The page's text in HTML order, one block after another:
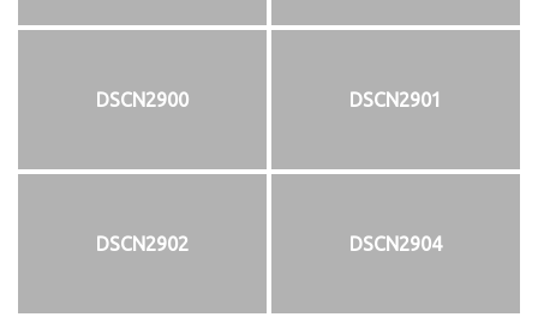
DSCN2900 DSCN2901
DSCN2902 DSCN2904